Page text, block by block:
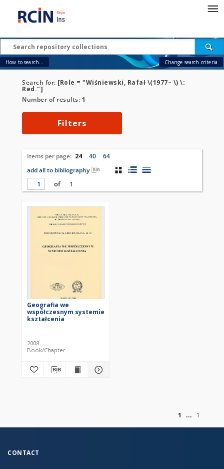
How to search... Change search criteria
Search for: [Role = "Wiśniewski, Rafał \(1977– \) \:
Red."]
Number of results: 1
Filters
Items per page: 24 40
64
add all to bibliography
of
1
Geografia we
współczesnym systemie
kształcenia
2008
Book/Chapter
1
1
CONTACT